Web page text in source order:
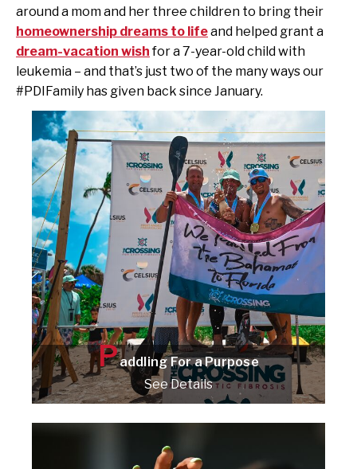
around a mom and her three children to bring their
homeownership dreams to lifeand helped grant a
dream-vacation wishfor a 7-year-old child with
leukemia – and that’s just two of the many ways our
#PDIFamily has given back since January.
Check it out!
Paddling For a Purpose
See Details